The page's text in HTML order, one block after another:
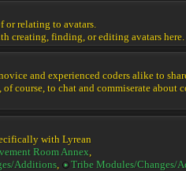
or relating to avatars.
creating, finding, or editing avatars here.
and experienced coders alike to
course, to chat and commiserate about
with Lyrean
Room Annex,
Additions,
Tribe Modules/Changes/